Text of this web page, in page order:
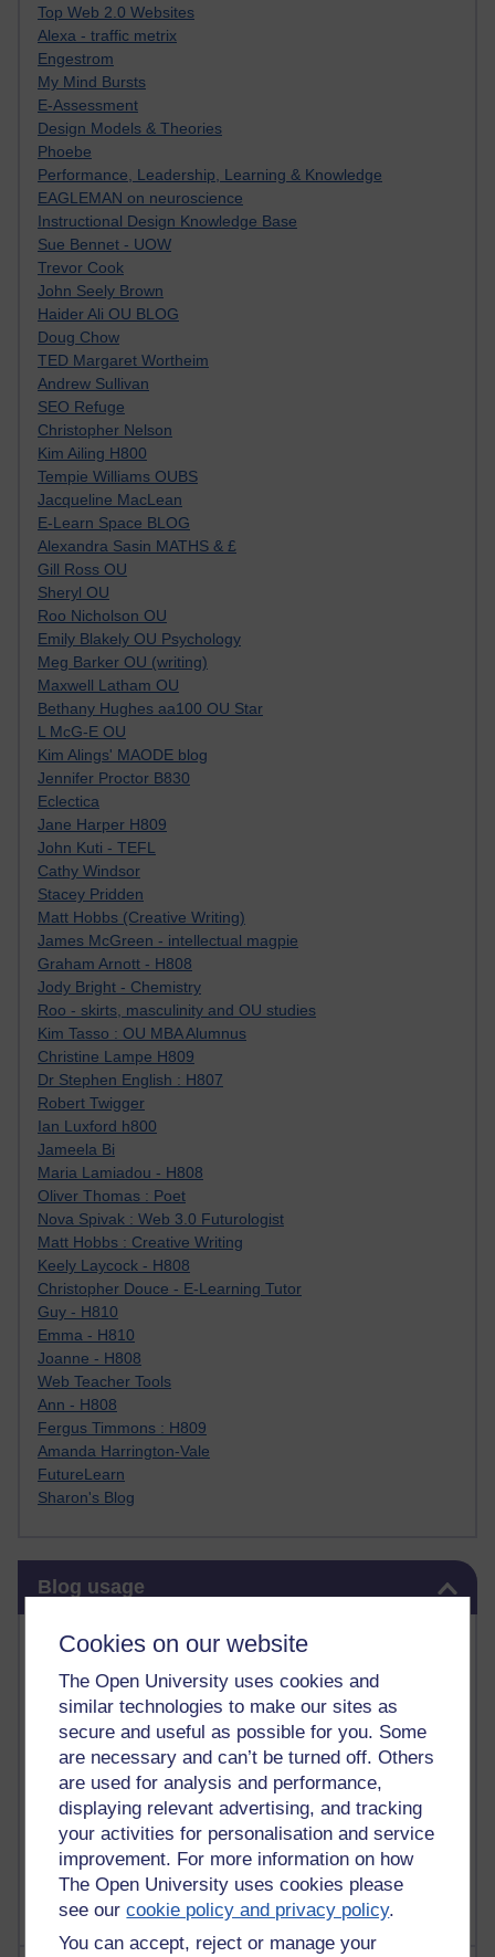
Cookies on our website
The Open University uses cookies and
similar technologies to make our sites as
secure and useful as possible for you. Some
are necessary and can’t be turned off. Others
are used for analysis and performance,
displaying relevant advertising, and tracking
your activities for personalisation and service
improvement. For more information on how
The Open University uses cookies please
see ourcookie policy and privacy policy.
You can accept, reject or manage your
Top Web 2.0 Websites
Alexa - traffic metrix
Engestrom
My Mind Bursts
E-Assessment
Design Models & Theories
Phoebe
Performance, Leadership, Learning & Knowledge
EAGLEMAN on neuroscience
Instructional Design Knowledge Base
Sue Bennet - UOW
Trevor Cook
John Seely Brown
Haider Ali OU BLOG
Doug Chow
TED Margaret Wortheim
Andrew Sullivan
SEO Refuge
Christopher Nelson
Kim Ailing H800
Tempie Williams OUBS
Jacqueline MacLean
E-Learn Space BLOG
Alexandra Sasin MATHS & £
Gill Ross OU
Sheryl OU
Roo Nicholson OU
Emily Blakely OU Psychology
Meg Barker OU (writing)
Maxwell Latham OU
Bethany Hughes aa100 OU Star
L McG-E OU
Kim Alings' MAODE blog
Jennifer Proctor B830
Eclectica
Jane Harper H809
John Kuti - TEFL
Cathy Windsor
Stacey Pridden
Matt Hobbs (Creative Writing)
James McGreen - intellectual magpie
Graham Arnott - H808
Jody Bright - Chemistry
Roo - skirts, masculinity and OU studies
Kim Tasso : OU MBA Alumnus
Christine Lampe H809
Dr Stephen English : H807
Robert Twigger
Ian Luxford h800
Jameela Bi
Maria Lamiadou - H808
Oliver Thomas : Poet
Nova Spivak : Web 3.0 Futurologist
Matt Hobbs : Creative Writing
Keely Laycock - H808
Christopher Douce - E-Learning Tutor
Guy - H810
Emma - H810
Joanne - H808
Web Teacher Tools
Ann - H808
Fergus Timmons : H809
Amanda Harrington-Vale
FutureLearn
Sharon's Blog
Blog usage
Most commented posts
Past month
Posts with the most number of comments added in the
past month
Time period